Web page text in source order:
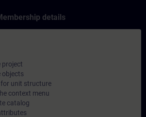
details
project
objects
for unit structure
context menu
catalog